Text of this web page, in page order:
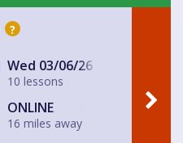
?
Wed 03/06/26
10 lessons
ONLINE
16 miles away